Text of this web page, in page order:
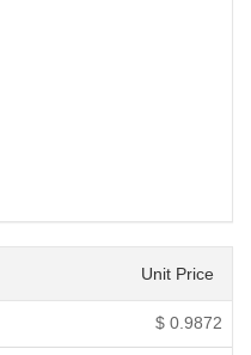
Unit Price
$ 0.9872